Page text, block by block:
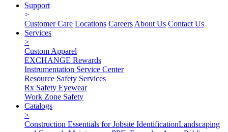
Support
>
Customer Care Locations Careers About Us Contact Us
Services
>
Custom Apparel
EXCHANGE Rewards
Instrumentation Service Center
Resource Safety Services
Rx Safety Eyewear
Work Zone Safety
Catalogs
>
Construction Essentials for Jobsite IdentificationLandscaping